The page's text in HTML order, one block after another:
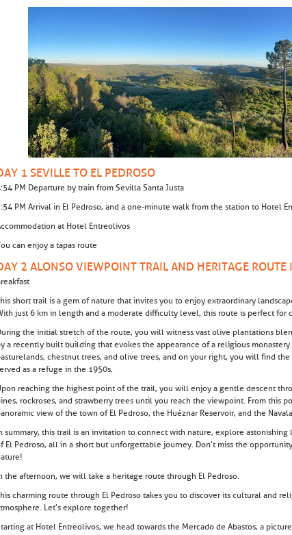
1 SEVILLE TO EL PEDROSO
PM Departure by train from Sevilla Santa Justa
PM Arrival in El Pedroso, and a one-minute walk from the station to Hotel
at Hotel Entreolivos
can enjoy a tapas route
2 ALONSO VIEWPOINT TRAIL AND HERITAGE ROUTE
short trail is a gem of nature that invites you to enjoy extraordinary
just 6 km in length and a moderate difficulty level, this route is perfect
the initial stretch of the route, you will witness vast olive plantations
a recently built building that evokes the appearance of a religious
chestnut trees, and olive trees, and on your right, you will find
as a refuge in the 1950s.
reaching the highest point of the trail, you will enjoy a gentle descent
rockroses, and strawberry trees until you reach the viewpoint. From this
view of the town of El Pedroso, the Huéznar Reservoir, and the
summary, this trail is an invitation to connect with nature, explore
El Pedroso, all in a short but unforgettable journey. Don't miss the
the afternoon, we will take a heritage route through El Pedroso.
charming route through El Pedroso takes you to discover its cultural and
Let's explore together!
at Hotel Entreolivos, we head towards the Mercado de Abastos, a